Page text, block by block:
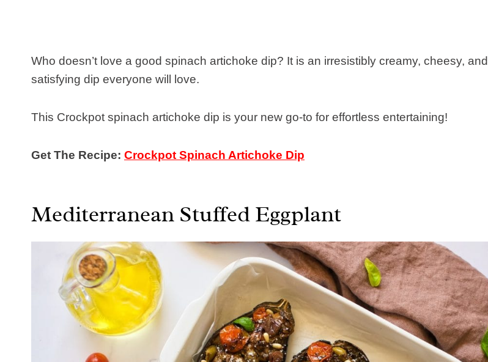
Who doesn’t love a good spinach artichoke dip? It is an irresistibly creamy, cheesy, and
satisfying dip everyone will love.
This Crockpot spinach artichoke dip is your new go-to for effortless entertaining!
Get The Recipe: Crockpot Spinach Artichoke Dip
Mediterranean Stuffed Eggplant